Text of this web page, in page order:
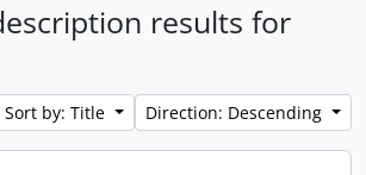
results for
Sort by: Title Direction: Descending